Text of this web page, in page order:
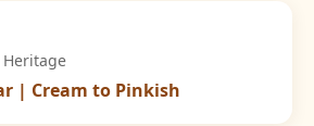
| Cream to Pinkish